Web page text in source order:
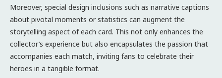
Moreover, special design inclusions such as narrative captions
about pivotal moments or statistics can augment the
storytelling aspect of each card. This not only enhances the
collector’s experience but also encapsulates the passion that
accompanies each match, inviting fans to celebrate their
heroes in a tangible format.